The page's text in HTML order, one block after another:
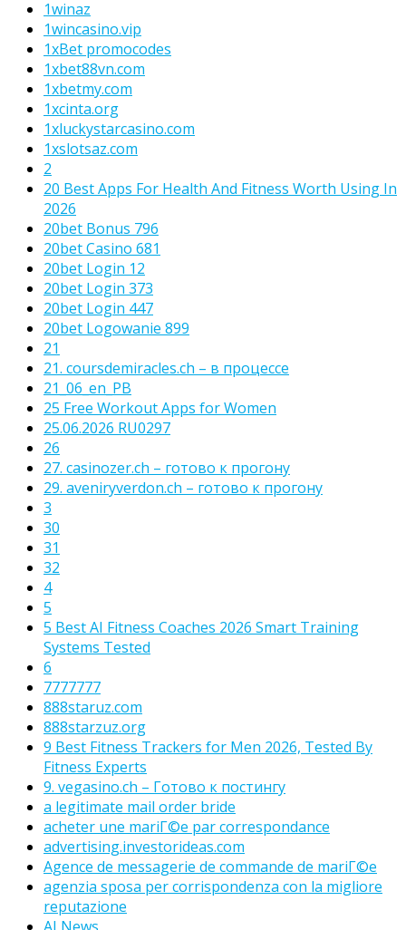
1winaz
1wincasino.vip
1xBet promocodes
1xbet88vn.com
1xbetmy.com
1xcinta.org
1xluckystarcasino.com
1xslotsaz.com
2
20 Best Apps For Health And Fitness Worth Using In
2026
20bet Bonus 796
20bet Casino 681
20bet Login 12
20bet Login 373
20bet Login 447
20bet Logowanie 899
21
21. coursdemiracles.ch – в процессе
21_06_en_PB
25 Free Workout Apps for Women
25.06.2026 RU0297
26
27. casinozer.ch – готово к прогону
29. aveniryverdon.ch – готово к прогону
3
30
31
32
4
5
5 Best AI Fitness Coaches 2026 Smart Training
Systems Tested
6
7777777
888staruz.com
888starzuz.org
9 Best Fitness Trackers for Men 2026, Tested By
Fitness Experts
9. vegasino.ch – Готово к постингу
a legitimate mail order bride
acheter une mariГ©e par correspondance
advertising.investorideas.com
Agence de messagerie de commande de mariГ©e
agenzia sposa per corrispondenza con la migliore
reputazione
AI News